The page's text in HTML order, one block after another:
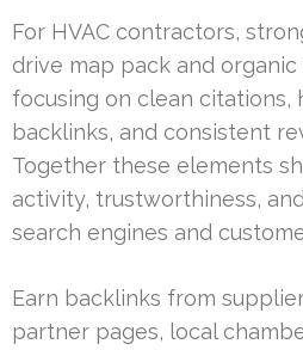
For HVAC contractors,
drive map pack and
focusing on clean citations,
backlinks, and consistent
Together these elements
activity, trustworthiness,
search engines and
Earn backlinks from
partner pages, local